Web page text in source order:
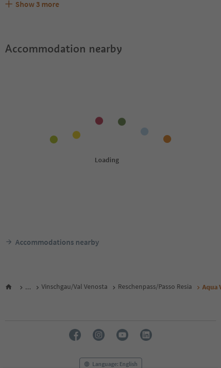
Are pets allowed at the Aqua Vista?
What kind of services does Aqua Vista offer?
Does Aqua Vista offer the Suedtirol Guestpass?
Show 3 more
Accommodation nearby
Accommodations nearby
... Vinschgau/Val Venosta Reschenpass/Passo Resia Aqua
Language: English